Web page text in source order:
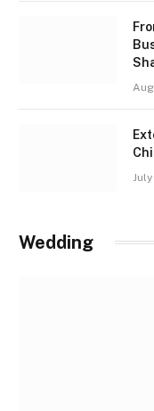
Wedding